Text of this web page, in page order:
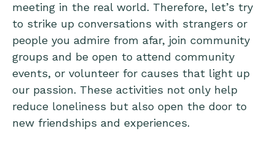
meeting in the real world. Therefore, let’s try
to strike up conversations with strangers or
people you admire from afar, join community
groups and be open to attend community
events, or volunteer for causes that light up
our passion. These activities not only help
reduce loneliness but also open the door to
new friendships and experiences.